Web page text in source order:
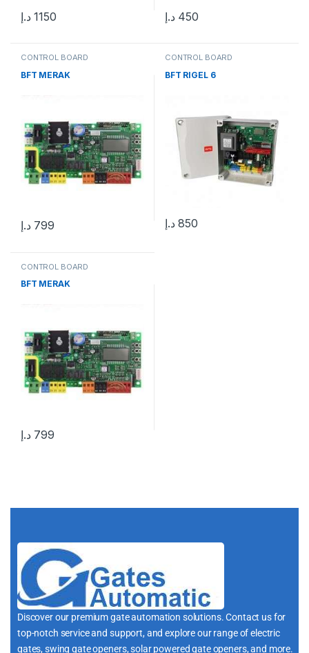
1150 د.إ 450 د.إ
CONTROL BOARD
BFT MERAK
799 د.إ
CONTROL BOARD
BFT RIGEL 6
850 د.إ
CONTROL BOARD
BFT MERAK
799 د.إ
Discover our premium gate automation solutions. Contact us for
top-notch service and support, and explore our range of electric
gates, swing gate openers, solar powered gate openers, and more.